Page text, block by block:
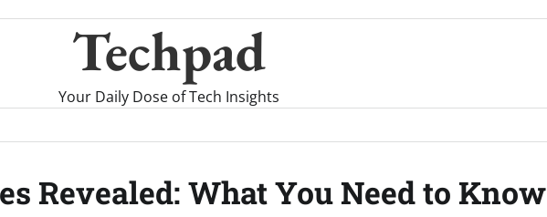
Techpad
Your Daily Dose of Tech Insights
Revealed: What You Need to Know